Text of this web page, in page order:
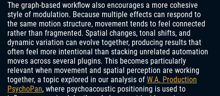
The graph-based workflow also encourages a more cohesive
style of modulation. Because multiple effects can respond to
the same motion structure, movement tends to feel connected
rather than fragmented. Spatial changes, tonal shifts, and
dynamic variation can evolve together, producing results that
often feel more intentional than stacking unrelated automation
moves across several plugins. This becomes particularly
relevant when movement and spatial perception are working
together, a topic explored in our analysis of W.A. Production
PsychoPan, where psychoacoustic positioning is used to